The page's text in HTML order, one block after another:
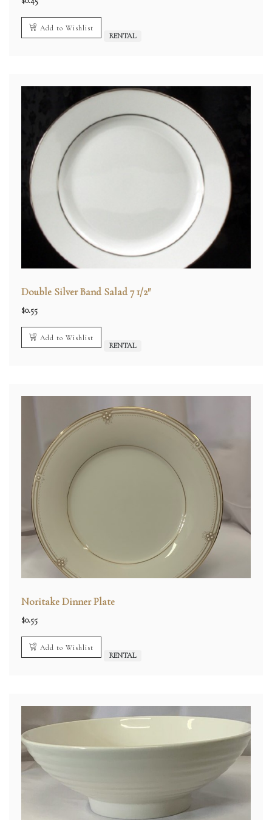
Add to Wishlist
RENTAL
Double Silver Band Salad 7 1/2″
$0.55
Add to Wishlist
RENTAL
Noritake Dinner Plate
$0.55
Add to Wishlist
RENTAL